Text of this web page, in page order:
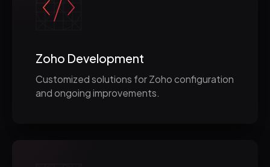
Zoho Development
Customized solutions for Zoho configuration
and ongoing improvements.